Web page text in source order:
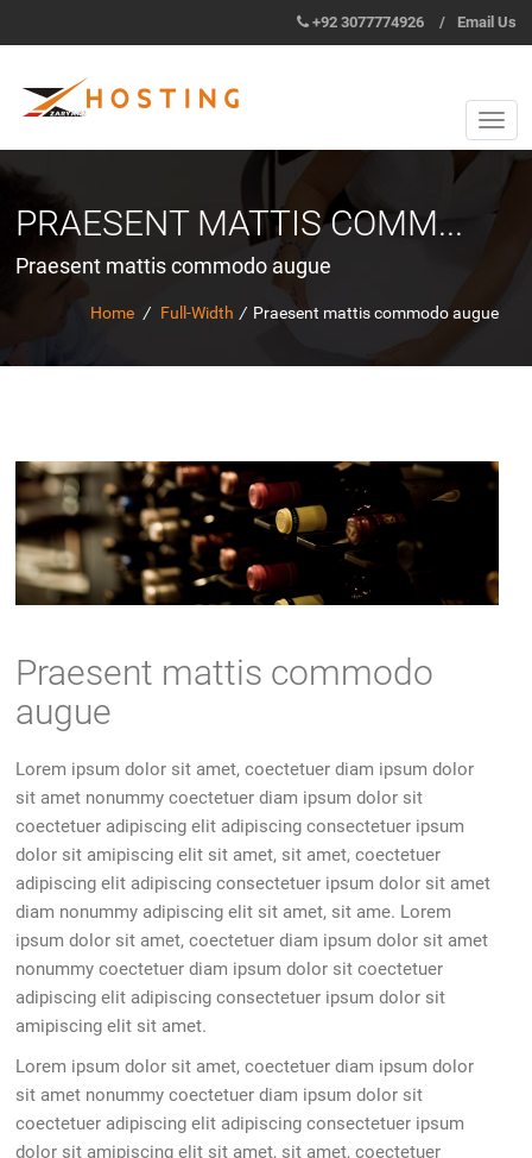
+92 3077774926 / Email Us
PRAESENT MATTIS COMM...
Praesent mattis commodo augue
Home / Full-Width / Praesent mattis commodo augue
Praesent mattis commodo
augue
Lorem ipsum dolor sit amet, coectetuer diam ipsum dolor
sit amet nonummy coectetuer diam ipsum dolor sit
coectetuer adipiscing elit adipiscing consectetuer ipsum
dolor sit amipiscing elit sit amet, sit amet, coectetuer
adipiscing elit adipiscing consectetuer ipsum dolor sit amet
diam nonummy adipiscing elit sit amet, sit ame. Lorem
ipsum dolor sit amet, coectetuer diam ipsum dolor sit amet
nonummy coectetuer diam ipsum dolor sit coectetuer
adipiscing elit adipiscing consectetuer ipsum dolor sit
amipiscing elit sit amet.
Lorem ipsum dolor sit amet, coectetuer diam ipsum dolor
sit amet nonummy coectetuer diam ipsum dolor sit
coectetuer adipiscing elit adipiscing consectetuer ipsum
dolor sit amipiscing elit sit amet, sit amet, coectetuer